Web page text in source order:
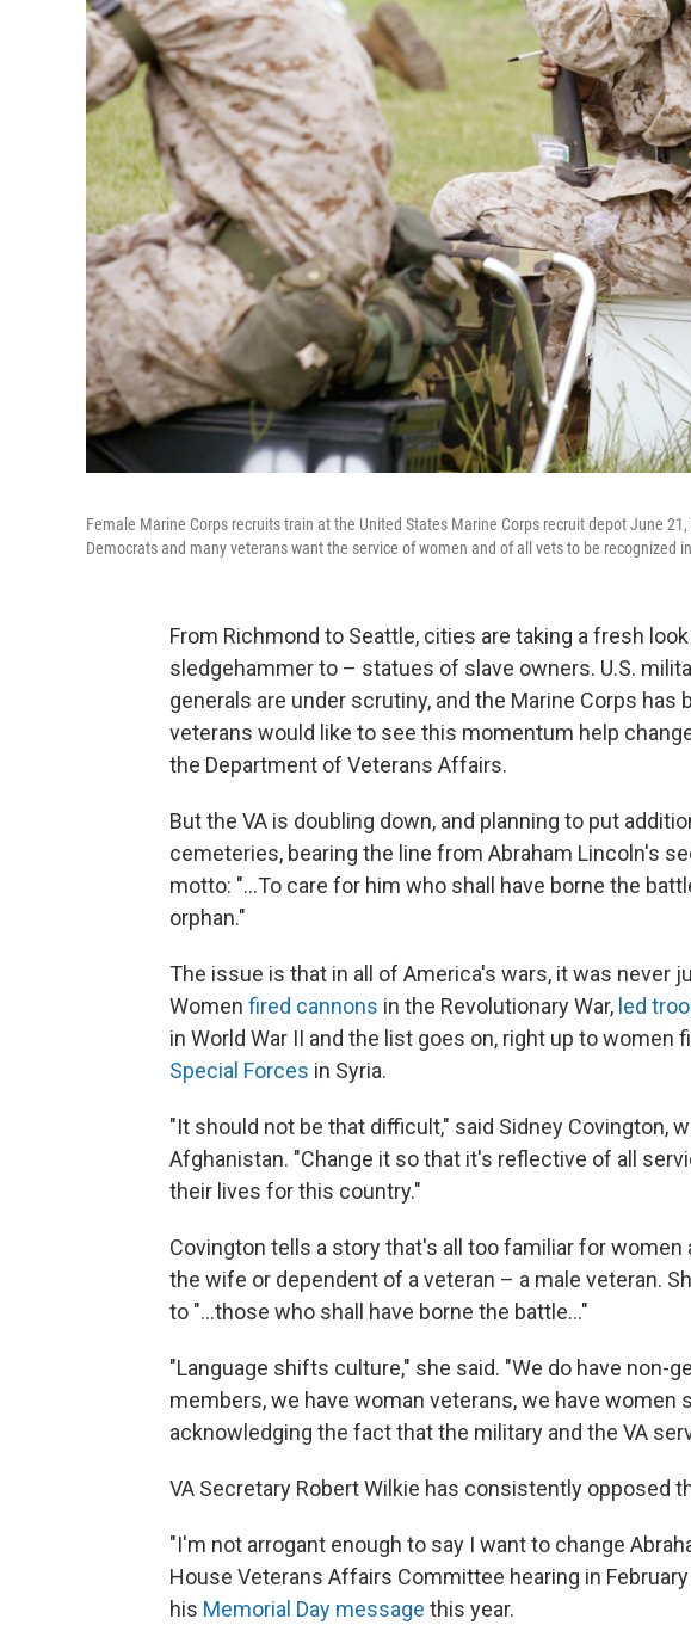
Female Marine Corps recruits train at the United States Marine Corps recruit depot June
Democrats and many veterans want the service of women and of all vets to be
From Richmond to Seattle, cities are taking a fresh
sledgehammer to – statues of slave owners. U.S.
generals are under scrutiny, and the Marine Corps has
veterans would like to see this momentum help
the Department of Veterans Affairs.
But the VA is doubling down, and planning to put
cemeteries, bearing the line from Abraham Lincoln's
motto: "...To care for him who shall have borne the
orphan."
The issue is that in all of America's wars, it was never
Women fired cannons in the Revolutionary War, led
in World War II and the list goes on, right up to women
Special Forces in Syria.
"It should not be that difficult," said Sidney Covington,
Afghanistan. "Change it so that it's reflective of all
their lives for this country."
Covington tells a story that's all too familiar for women
the wife or dependent of a veteran – a male veteran.
to "...those who shall have borne the battle..."
"Language shifts culture," she said. "We do have non-
members, we have woman veterans, we have women
acknowledging the fact that the military and the VA
VA Secretary Robert Wilkie has consistently opposed
"I'm not arrogant enough to say I want to change
House Veterans Affairs Committee hearing in
his Memorial Day message this year.